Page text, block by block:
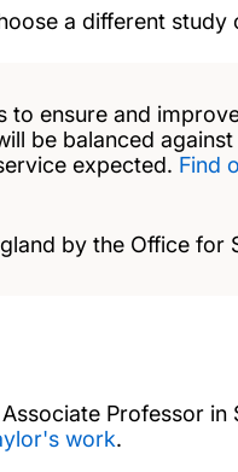
a different study
to ensure and
be balanced
expected. Find
by the Office for
Professor
work.